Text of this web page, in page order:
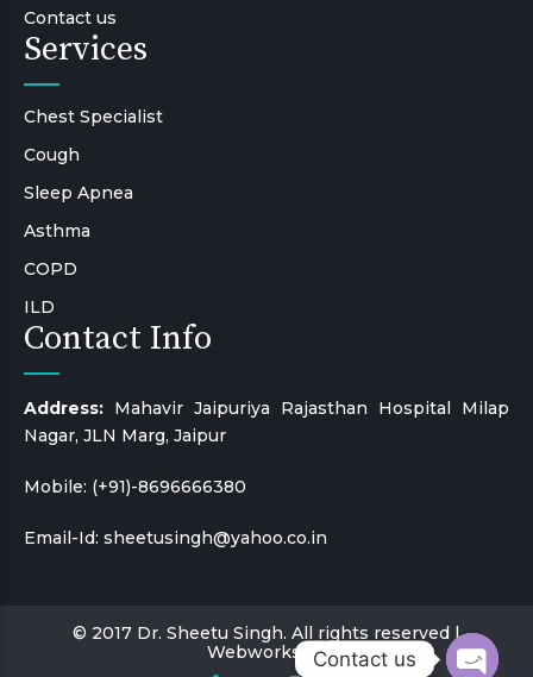
Contact us
Services
Chest Specialist
Cough
Sleep Apnea
Asthma
COPD
ILD
Contact Info
Address: Mahavir Jaipuriya Rajasthan Hospital Milap
Nagar, JLN Marg, Jaipur
Mobile: (+91)-8696666380
Email-Id: sheetusingh@yahoo.co.in
© 2017 Dr. Sheetu Singh. All rights reserved |
Webworks byContact us